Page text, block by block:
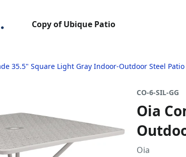
Copy of Ubique Patio
35.5" Square Light Gray Indoor-Outdoor Steel
CO-6-SIL-GG
Oia
Oia